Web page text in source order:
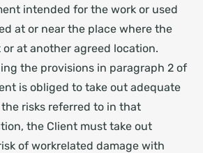
intended for the work or used
at or near the place where the
at another agreed location.
the provisions in paragraph 2 of
is obliged to take out adequate
risks referred to in that
the Client must take out
of workrelated damage with